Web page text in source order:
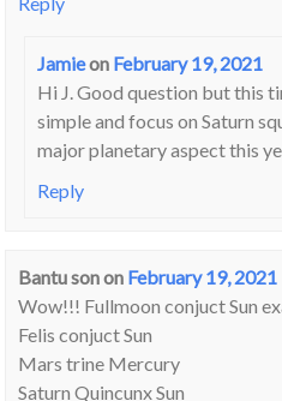
Jamieon February 19, 2021
Hi J. Good question but this
simple and focus on Saturn
major planetary aspect this
Reply
Bantu sonon February 19, 2021
Wow!!! Fullmoon conjuct Sun
Felis conjuct Sun
Mars trine Mercury
Saturn Quincunx Sun